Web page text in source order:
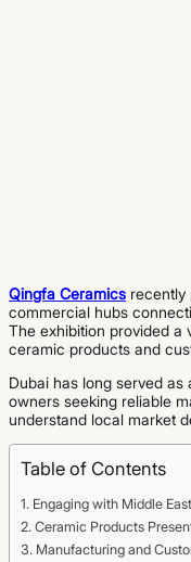
Qingfa Ceramics recently
commercial hubs
The exhibition provided a
ceramic products and
Dubai has long served
owners seeking reliable
understand local market
Table of Contents
Engaging with Middle
Ceramic Products
Manufacturing and